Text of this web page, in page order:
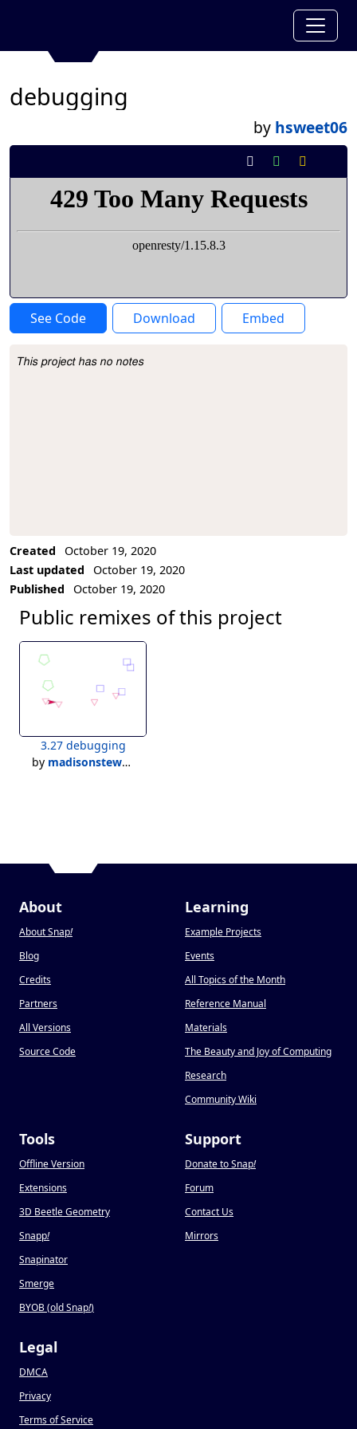
debugging
by hsweet06
See Code Download Embed
Project Description
This project has no notes
Created
October 19, 2020
Last updated
October 19, 2020
Published
October 19, 2020
Public remixes of this project
3.27 debugging
by madisonstewart
About
About Snap!
Blog
Credits
Partners
All Versions
Source Code
Learning
Example Projects
Events
All Topics of the Month
Reference Manual
Materials
The Beauty and Joy of Computing
Research
Community Wiki
Tools
Offline Version
Extensions
3D Beetle Geometry
Snapp!
Snapinator
Smerge
BYOB (old Snap!)
Support
Donate to Snap!
Forum
Contact Us
Mirrors
Legal
DMCA
Privacy
Terms of Service